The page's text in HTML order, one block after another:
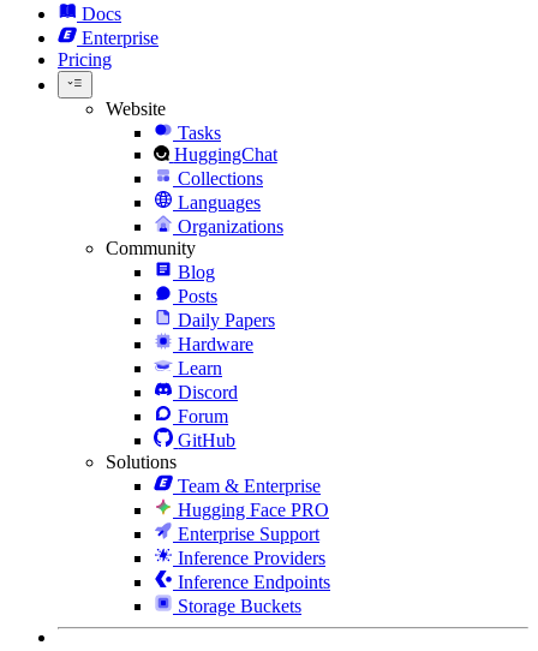
Docs
Enterprise
Pricing
Website
Tasks
HuggingChat
Collections
Languages
Organizations
Community
Blog
Posts
Daily Papers
Hardware
Learn
Discord
Forum
GitHub
Solutions
Team & Enterprise
Hugging Face PRO
Enterprise Support
Inference Providers
Inference Endpoints
Storage Buckets